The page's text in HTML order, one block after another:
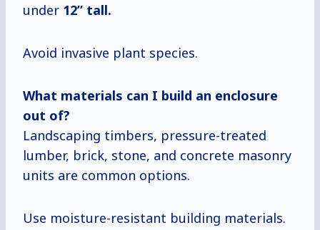
under 12” tall.
Avoid invasive plant species.
What materials can I build an enclosure
out of?
Landscaping timbers, pressure-treated
lumber, brick, stone, and concrete masonry
units are common options.
Use moisture-resistant building materials.